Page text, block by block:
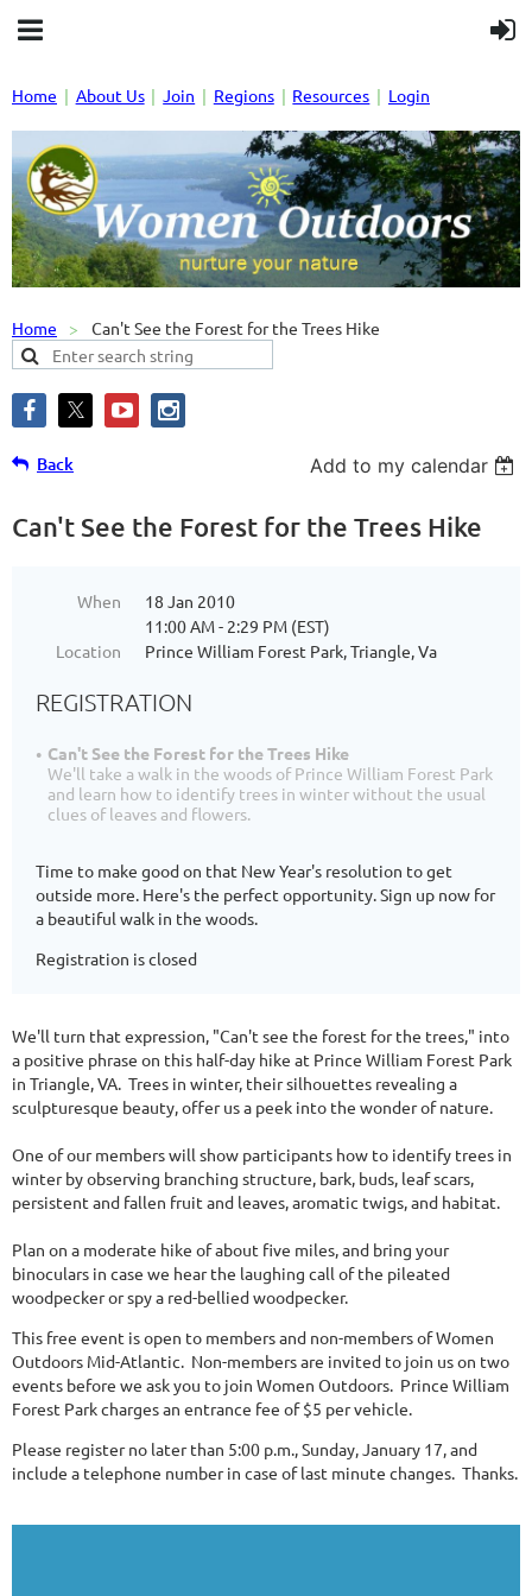
Home About Us Join Regions Resources Login
Home Can't See the Forest for the Trees Hike
Back Add to my calendar
Can't See the Forest for the Trees Hike
When
18 Jan 2010
11:00 AM - 2:29 PM (EST)
Location
Prince William Forest Park, Triangle, Va
REGISTRATION
Can't See the Forest for the Trees Hike
We'll take a walk in the woods of Prince William Forest Park
and learn how to identify trees in winter without the usual
clues of leaves and flowers.
Time to make good on that New Year's resolution to get
outside more. Here's the perfect opportunity. Sign up now for
a beautiful walk in the woods.
Registration is closed
We'll turn that expression, "Can't see the forest for the trees," into
a positive phrase on this half-day hike at Prince William Forest Park
in Triangle, VA. Trees in winter, their silhouettes revealing a
sculpturesque beauty, offer us a peek into the wonder of nature.
One of our members will show participants how to identify trees in
winter by observing branching structure, bark, buds, leaf scars,
persistent and fallen fruit and leaves, aromatic twigs, and habitat.
Plan on a moderate hike of about five miles, and bring your
binoculars in case we hear the laughing call of the pileated
woodpecker or spy a red-bellied woodpecker.
This free event is open to members and non-members of Women
Outdoors Mid-Atlantic. Non-members are invited to join us on two
events before we ask you to join Women Outdoors. Prince William
Forest Park charges an entrance fee of $5 per vehicle.
Please register no later than 5:00 p.m., Sunday, January 17, and
include a telephone number in case of last minute changes. Thanks.